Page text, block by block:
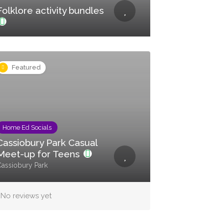
activity bundles
Featured
Home Ed Socials
Park Casual
up for Teens
Park
No reviews yet